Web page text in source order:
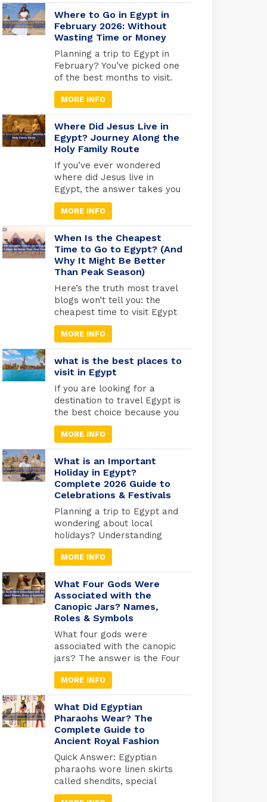
From the golden tomb of
Tutankhamun in Luxor to the
quiet reverence of the Royal
Mummies Hall in Cairo, these
ancient kings and queens
offer a living connection to
Where to Go in Egypt in
February 2026: Without
Wasting Time or Money
Planning a trip to Egypt in
February? You’ve picked one
of the best months to visit.
While Europe freezes and
North America digs out from
snow, Egypt hits that
perfect weather sweet spot,
warm enough for
comfortable exploring, cool
enough that you won’t melt
at the Pyramids. But here’s
what most travel blogs
won’t tell […]
MORE INFO
Where Did Jesus Live in
Egypt? Journey Along the
Holy Family Route
If you’ve ever wondered
where did Jesus live in
Egypt, the answer takes you
deep into one of the most
sacred journeys in Christian
history, a journey of refuge,
faith, and divine protection.
According to the Gospel of
Matthew (2:13-15), Joseph
was warned by an angel to
flee with Mary and the infant
Jesus into […]
MORE INFO
When Is the Cheapest
Time to Go to Egypt? (And
Why It Might Be Better
Than Peak Season)
Here’s the truth most travel
blogs won’t tell you: the
cheapest time to visit Egypt
is actually one of the best
times to go. May through
September marks Egypt’s
low season, when
temperatures rise and
tourist crowds vanish. Flight
prices drop by 30-40%,
hotels cut their rates in half,
and you’ll have the temples
practically […]
MORE INFO
what is the best places to
visit in Egypt
If you are looking for a
destination to travel Egypt is
the best choice because you
will find different types of
tourism in Egypt. Beach
tourism where you can fine
more than 2000 km of
shores and the best places
to do snorkelling and suba
diving , Alexandria in the
medtrianian sea , sharm el
[…]
MORE INFO
What is an Important
Holiday in Egypt?
Complete 2026 Guide to
Celebrations & Festivals
Planning a trip to Egypt and
wondering about local
holidays? Understanding
Egyptian celebrations isn’t
just useful for avoiding
closures; it’s your gateway
to experiencing Egypt at its
most authentic. But here’s
what most travel guides
miss: Egypt operates on
three separate holiday
calendars simultaneously.
Islamic holidays follow the
lunar calendar (shifting 10-11
days earlier each […]
MORE INFO
What Four Gods Were
Associated with the
Canopic Jars? Names,
Roles & Symbols
What four gods were
associated with the canopic
jars? The answer is the Four
Sons of Horus: Imsety, Hapy,
Duamutef, and Qebehsenuef.
These divine protectors
guarded the internal organs
of mummified Egyptians,
each god watching over a
specific organ in specially
designed jars used during
ancient Egyptian
mummification. Quick
Answer: Imsety (human
MORE INFO
What Did Egyptian
Pharaohs Wear? The
Complete Guide to
Ancient Royal Fashion
Quick Answer: Egyptian
pharaohs wore linen skirts
called shendits, special
crowns for different